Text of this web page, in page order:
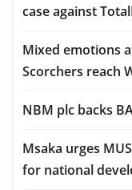
case against
Mixed emotions
Scorchers reach
NBM plc backs
Msaka urges
for national